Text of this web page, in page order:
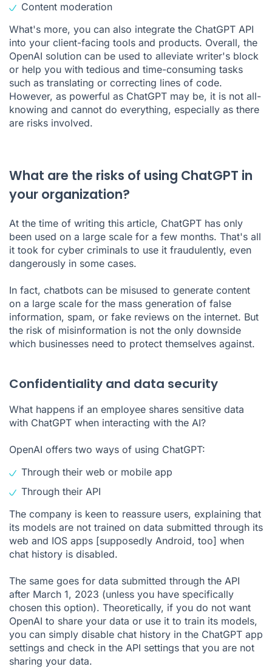
Content moderation
What's more, you can also integrate the ChatGPT API
into your client-facing tools and products. Overall, the
OpenAI solution can be used to alleviate writer's block
or help you with tedious and time-consuming tasks
such as translating or correcting lines of code.
However, as powerful as ChatGPT may be, it is not all-
knowing and cannot do everything, especially as there
are risks involved.
What are the risks of using ChatGPT in
your organization?
At the time of writing this article, ChatGPT has only
been used on a large scale for a few months. That's all
it took for cyber criminals to use it fraudulently, even
dangerously in some cases.
In fact, chatbots can be misused to generate content
on a large scale for the mass generation of false
information, spam, or fake reviews on the internet. But
the risk of misinformation is not the only downside
which businesses need to protect themselves against.
Confidentiality and data security
What happens if an employee shares sensitive data
with ChatGPT when interacting with the AI?
OpenAI offers two ways of using ChatGPT:
Through their web or mobile app
Through their API
The company is keen to reassure users, explaining that
its models are not trained on data submitted through its
web and IOS apps [supposedly Android, too] when
chat history is disabled.
The same goes for data submitted through the API
after March 1, 2023 (unless you have specifically
chosen this option). Theoretically, if you do not want
OpenAI to share your data or use it to train its models,
you can simply disable chat history in the ChatGPT app
settings and check in the API settings that you are not
sharing your data.